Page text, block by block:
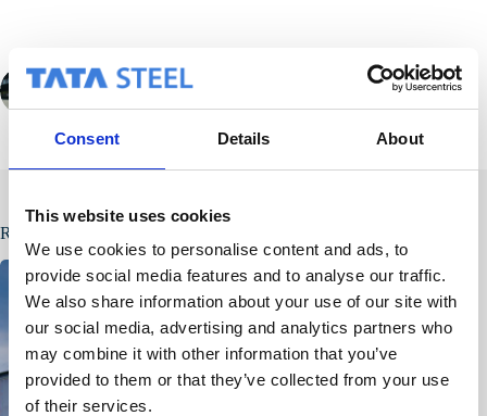
Consent Details About
This website uses cookies
We use cookies to personalise content and ads, to
provide social media features and to analyse our traffic.
We also share information about your use of our site with
our social media, advertising and analytics partners who
may combine it with other information that you’ve
provided to them or that they’ve collected from your use
of their services.
PREVIOUS
Related Posts